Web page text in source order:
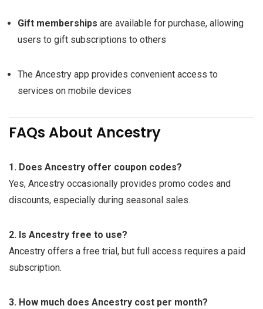
Gift memberships are available for purchase, allowing
users to gift subscriptions to others
The Ancestry app provides convenient access to
services on mobile devices
FAQs About Ancestry
1. Does Ancestry offer coupon codes?
Yes, Ancestry occasionally provides promo codes and
discounts, especially during seasonal sales.
2. Is Ancestry free to use?
Ancestry offers a free trial, but full access requires a paid
subscription.
3. How much does Ancestry cost per month?